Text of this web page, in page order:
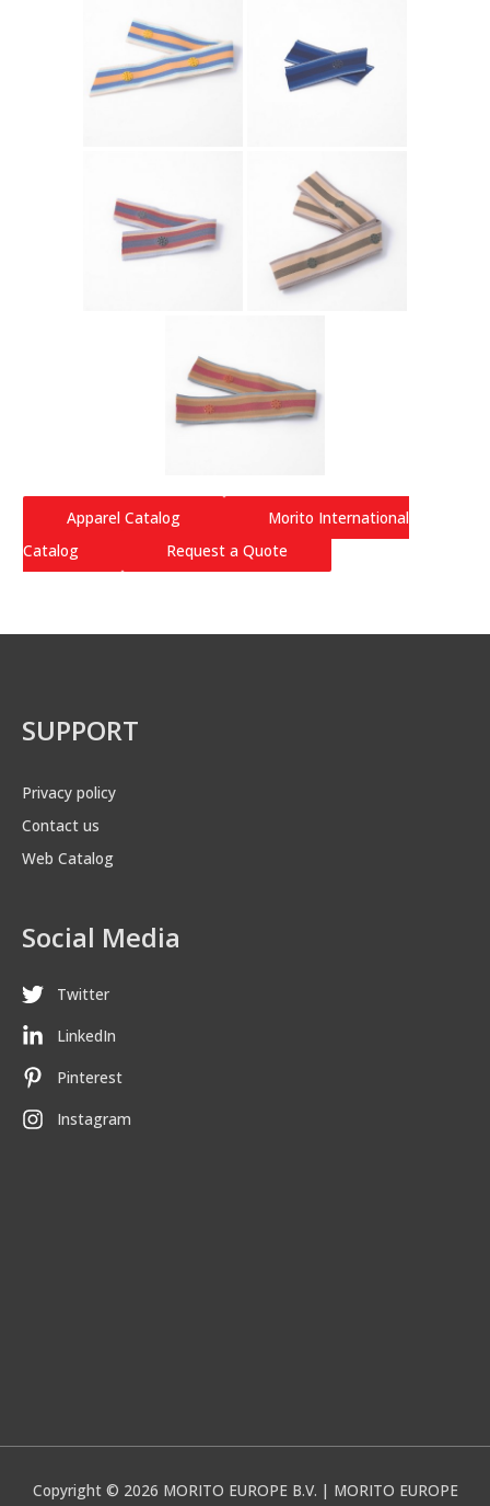
Apparel Catalog
Morito International
Catalog
Request a Quote
SUPPORT
Privacy policy
Contact us
Web Catalog
Social Media
Twitter
LinkedIn
Pinterest
Instagram
Copyright © 2026 MORITO EUROPE B.V. | MORITO EUROPE